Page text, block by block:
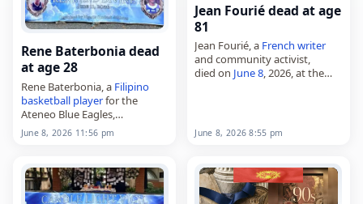
Rene Baterbonia dead
at age 28
Rene Baterbonia, a Filipino
basketball playerfor the
Ateneo Blue Eagles,
died onJune 8, 2026, at age 28.
He was among two student
a team-building…
June 8, 2026 11:56 pm
Jean Fourié dead at age
81
Jean Fourié, a French writer
and community activist,
died on June 8, 2026, at the
June 8, 2026 8:55 pm